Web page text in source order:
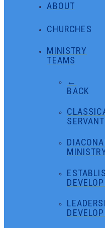
ABOUT
CHURCHES
MINISTRY
TEAMS
←
BACK